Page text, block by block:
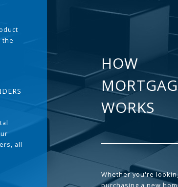
the
all
HOW
WORKS
Whether you're
purchasing a new